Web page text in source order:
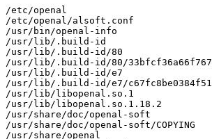
/etc/openal
/etc/openal/alsoft.conf
/usr/bin/openal-info
/usr/lib/.build-id
/usr/lib/.build-id/80
/usr/lib/.build-id/80/
/usr/lib/.build-id/e7
/usr/lib/.build-id/e7/
/usr/lib/libopenal.so.1
/usr/lib/libopenal.so.1.18.2
/usr/share/doc/openal-soft
/usr/share/doc/openal-soft/COPYING
/usr/share/openal